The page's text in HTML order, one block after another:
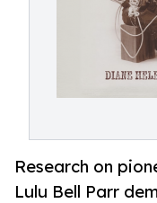
Research on
Lulu Bell Parr